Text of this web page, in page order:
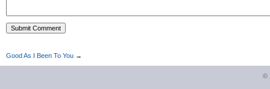
Good As I Been To You →
©